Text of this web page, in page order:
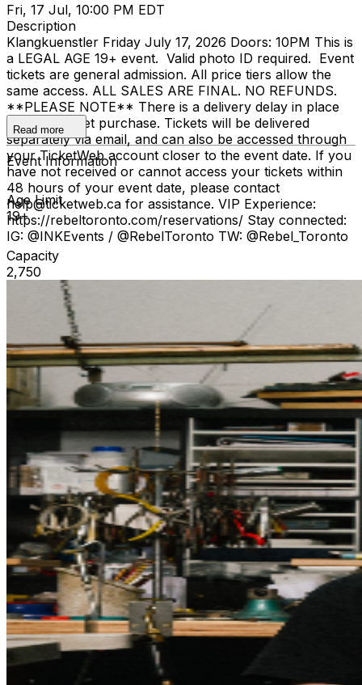
Fri, 17 Jul, 10:00 PM EDT
Description
Klangkuenstler Friday July 17, 2026 Doors: 10PM This is
a LEGAL AGE 19+ event. Valid photo ID required. Event
tickets are general admission. All price tiers allow the
same access. ALL SALES ARE FINAL. NO REFUNDS.
**PLEASE NOTE** There is a delivery delay in place
for your ticket purchase. Tickets will be delivered
separately via email, and can also be accessed through
your TicketWeb account closer to the event date. If you
have not received or cannot access your tickets within
48 hours of your event date, please contact
help@ticketweb.ca for assistance. VIP Experience:
https://rebeltoronto.com/reservations/ Stay connected:
IG: @INKEvents / @RebelToronto TW: @Rebel_Toronto
Read more
Event Information
Age Limit
19+
Capacity
2,750